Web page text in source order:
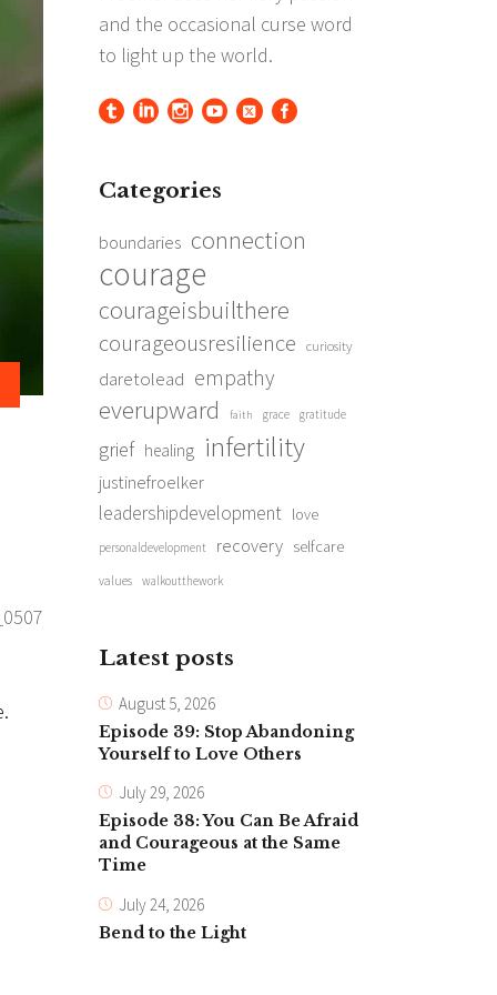
Categories
boundaries connection
courage
courageisbuilthere
courageousresilience curiosity
daretolead empathy
everupward faith grace gratitude
grief healing infertility
justinefroelker
leadershipdevelopment love
personaldevelopment recovery selfcare
values walkoutthework
Latest posts
August 5, 2026
Episode 39: Stop Abandoning
Yourself to Love Others
July 29, 2026
Episode 38: You Can Be Afraid
and Courageous at the Same
Time
July 24, 2026
Bend to the Light